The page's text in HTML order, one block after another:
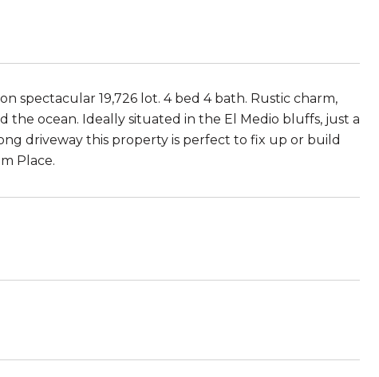
spectacular 19,726 lot. 4 bed 4 bath. Rustic charm,
the ocean. Ideally situated in the El Medio bluffs, just a
driveway this property is perfect to fix up or build
Place.